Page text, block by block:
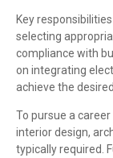
Key
selecting
compliance with
on integrating
achieve the
To pursue a
interior design,
typically required.